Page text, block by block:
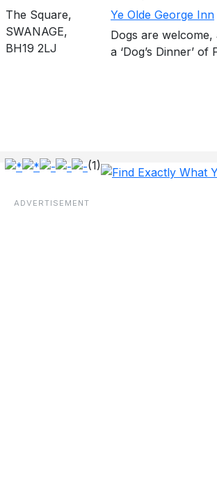
The Square,
SWANAGE,
BH19 2LJ
Ye Olde George Inn
Dogs are
a ‘Dog’s Dinner’ of
(1)